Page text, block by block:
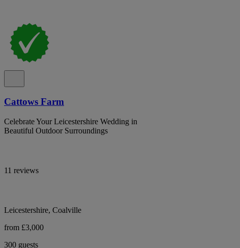
Cattows Farm
Celebrate Your Leicestershire Wedding in
Beautiful Outdoor Surroundings
11 reviews
Leicestershire, Coalville
from £3,000
300 guests